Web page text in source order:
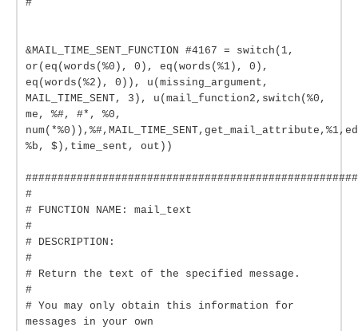
#
&MAIL_TIME_SENT_FUNCTION #4167 = switch(1,
or(eq(words(%0), 0), eq(words(%1), 0),
eq(words(%2), 0)), u(missing_argument,
MAIL_TIME_SENT, 3), u(mail_function2,switch(%0,
me, %#, #*, %0,
%b, $),time_sent, out))
#
# FUNCTION NAME: mail_text
#
# DESCRIPTION:
#
# Return the text of the specified message.
#
# You may only obtain this information for
messages in your own